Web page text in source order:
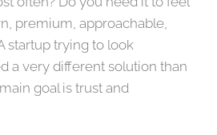
premium, approachable,
startup trying to look
a very different solution than
goal is trust and